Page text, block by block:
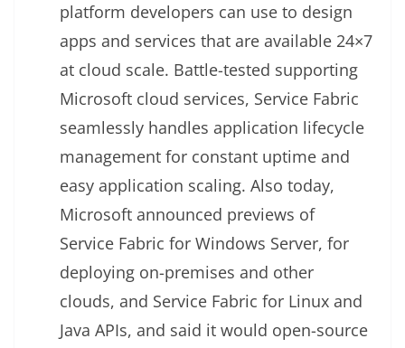
platform developers can use to design
apps and services that are available 24×7
at cloud scale. Battle-tested supporting
Microsoft cloud services, Service Fabric
seamlessly handles application lifecycle
management for constant uptime and
easy application scaling. Also today,
Microsoft announced previews of
Service Fabric for Windows Server, for
deploying on-premises and other
clouds, and Service Fabric for Linux and
Java APIs, and said it would open-source